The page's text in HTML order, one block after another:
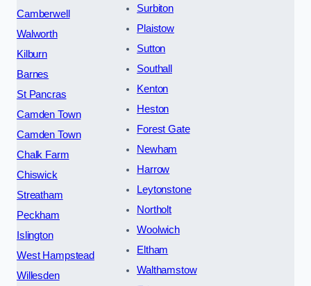
Camberwell
Walworth
Kilburn
Barnes
St Pancras
Camden Town
Camden Town
Chalk Farm
Chiswick
Streatham
Peckham
Islington
West Hampstead
Willesden
Surbiton
Plaistow
Sutton
Southall
Kenton
Heston
Forest Gate
Newham
Harrow
Leytonstone
Northolt
Woolwich
Eltham
Walthamstow